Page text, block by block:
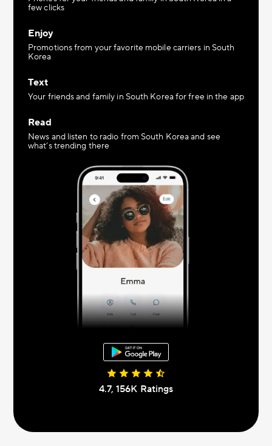
few clicks
Enjoy
Promotions from your favorite mobile carriers in South
Korea
Text
Your friends and family in South Korea for free in the app
Read
News and listen to radio from South Korea and see
what’s trending there
4.7, 156К Ratings